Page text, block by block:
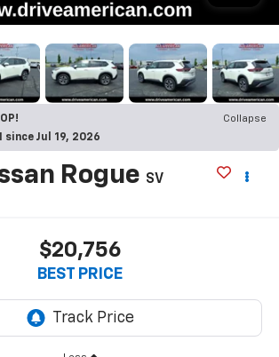
Collapse
since Jul 19, 2026
Rogue SV
$20,756
BEST PRICE